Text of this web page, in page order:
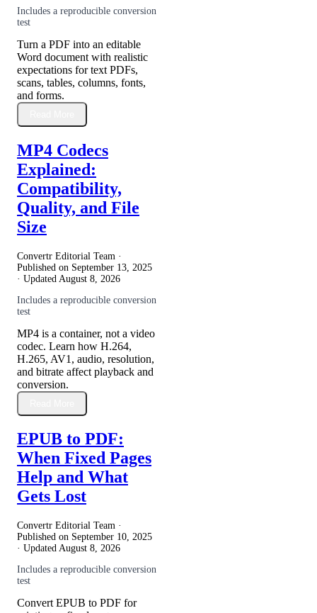
Includes a reproducible conversion
test
Turn a PDF into an editable
Word document with realistic
expectations for text PDFs,
scans, tables, columns, fonts,
and forms.
MP4 Codecs
Explained:
Compatibility,
Quality, and File
Size
Convertr Editorial Team ·
Published on September 13, 2025
· Updated August 8, 2026
Includes a reproducible conversion
test
MP4 is a container, not a video
codec. Learn how H.264,
H.265, AV1, audio, resolution,
and bitrate affect playback and
conversion.
EPUB to PDF:
When Fixed Pages
Help and What
Gets Lost
Convertr Editorial Team ·
Published on September 10, 2025
· Updated August 8, 2026
Includes a reproducible conversion
test
Convert EPUB to PDF for